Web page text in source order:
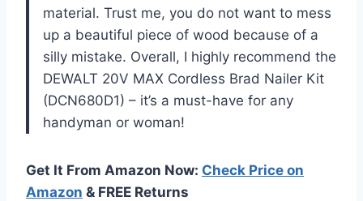
material. Trust me, you do not want to mess
up a beautiful piece of wood because of a
silly mistake. Overall, I highly recommend the
DEWALT 20V MAX Cordless Brad Nailer Kit
(DCN680D1) – it’s a must-have for any
handyman or woman!
Get It From Amazon Now: Check Price on
Amazon & FREE Returns